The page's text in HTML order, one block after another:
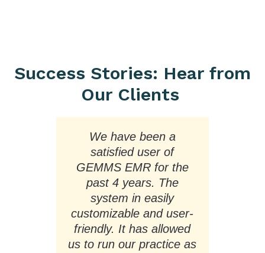
Success Stories: Hear from
Our Clients
We have been a
satisfied user of
GEMMS EMR for the
past 4 years. The
system in easily
customizable and user-
friendly. It has allowed
us to run our practice as